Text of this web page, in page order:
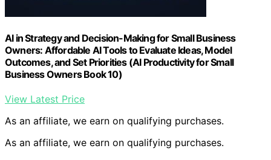
AI in Strategy and Decision-Making for Small Business
Owners: Affordable AI Tools to Evaluate Ideas, Model
Outcomes, and Set Priorities (AI Productivity for Small
Business Owners Book 10)
View Latest Price
As an affiliate, we earn on qualifying purchases.
As an affiliate, we earn on qualifying purchases.